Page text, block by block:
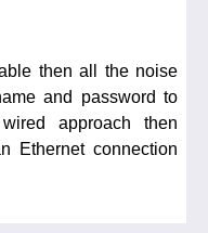
then all the noise
and password to
approach then
Ethernet connection